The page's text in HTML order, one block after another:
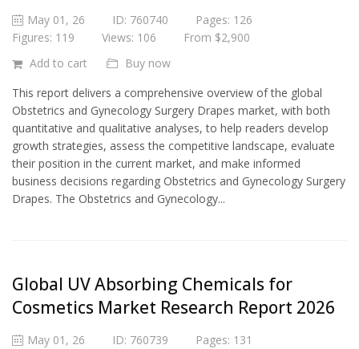
May 01, 26 ID: 760740
Pages: 126
Figures: 119
Views: 106
From $2,900
Add to cart
Buy now
This report delivers a comprehensive overview of the global
Obstetrics and Gynecology Surgery Drapes market, with both
quantitative and qualitative analyses, to help readers develop
growth strategies, assess the competitive landscape, evaluate
their position in the current market, and make informed
business decisions regarding Obstetrics and Gynecology Surgery
Drapes. The Obstetrics and Gynecology...
Global UV Absorbing Chemicals for
Cosmetics Market Research Report 2026
May 01, 26 ID: 760739
Pages: 131